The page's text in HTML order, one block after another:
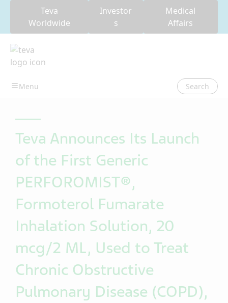
Teva
Worldwide
Investor
s
Medical
Affairs
Search
Teva Announces Its Launch
of the First Generic
PERFOROMIST®,
Formoterol Fumarate
Inhalation Solution, 20
mcg/2 ML, Used to Treat
Chronic Obstructive
Pulmonary Disease (COPD),